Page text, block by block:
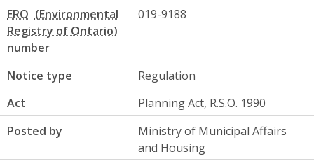
ERO
number
019-9188
Notice type
Regulation
Act
Planning Act, R.S.O. 1990
Posted by
Ministry of Municipal Affairs
and Housing